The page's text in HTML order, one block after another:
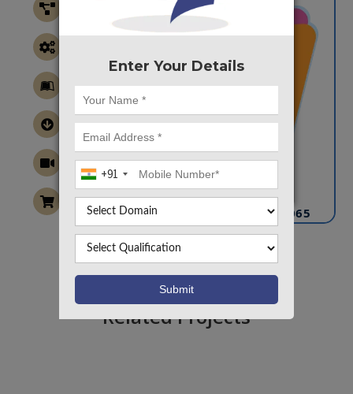
Enter Your Details
+91
CONTACT US
info@takeoffprojects.com
+91 9030333433
+91 9393939065
Project Request
Want To Work On Own Idea!
Related Projects